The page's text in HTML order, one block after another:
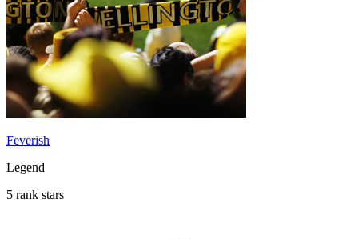
Feverish
Legend
5 rank stars